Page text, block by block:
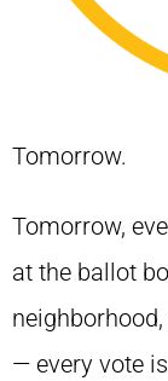
Tomorrow.
Tomorrow,
at the ballot
— every vote